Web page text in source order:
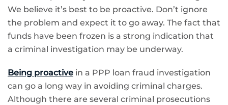
We believe it’s best to be proactive. Don’t ignore
the problem and expect it to go away. The fact that
funds have been frozen is a strong indication that
a criminal investigation may be underway.
Being proactive in a PPP loan fraud investigation
can go a long way in avoiding criminal charges.
Although there are several criminal prosecutions